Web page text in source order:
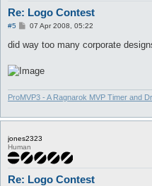
Re: Logo Contest
#5
P
s
t
07 Apr 2008, 05:22
did way too many corporate
ProMVP3 - A Ragnarok MVP Timer and
jones2323
Human
Re: Logo Contest